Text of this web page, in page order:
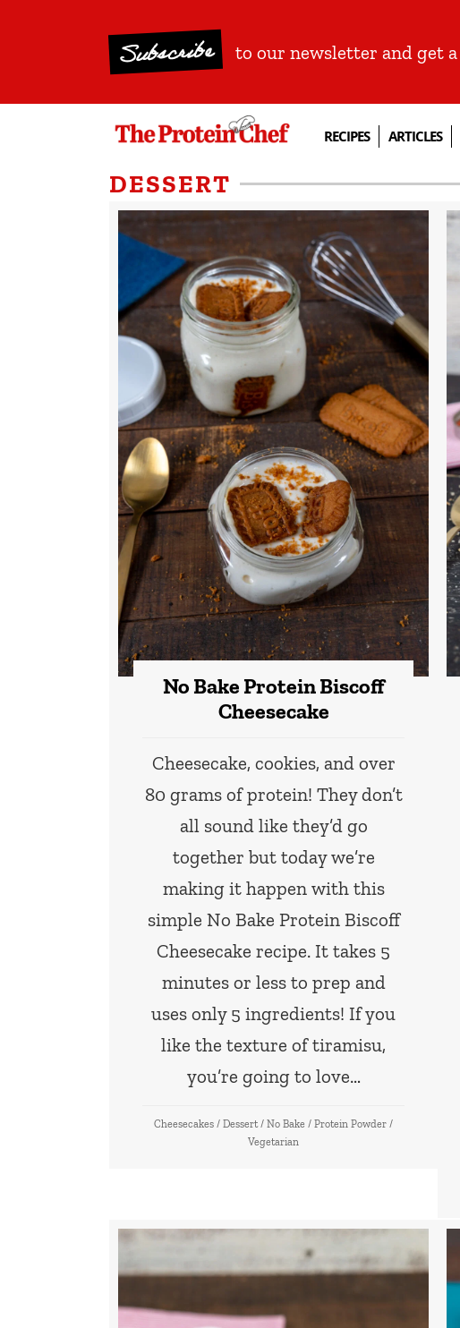
Subscribe to our newsletter and get a
RECIPES ARTICLES
DESSERT
No Bake Protein Biscoff
Cheesecake
Cheesecake, cookies, and over
80 grams of protein! They don’t
all sound like they’d go
together but today we’re
making it happen with this
simple No Bake Protein Biscoff
Cheesecake recipe. It takes 5
minutes or less to prep and
uses only 5 ingredients! If you
like the texture of tiramisu,
you’re going to love…
Cheesecakes /Dessert /No Bake /Protein Powder /
Vegetarian